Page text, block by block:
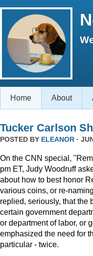
Home About
Tucker Carlson
POSTED BY ELEANOR ·
On the CNN special,
pm ET, Judy Woodruff
about how to best honor
various coins, or re-
replied, seriously, that the
certain government
or department of labor, or
emphasized the need for
particular - twice.